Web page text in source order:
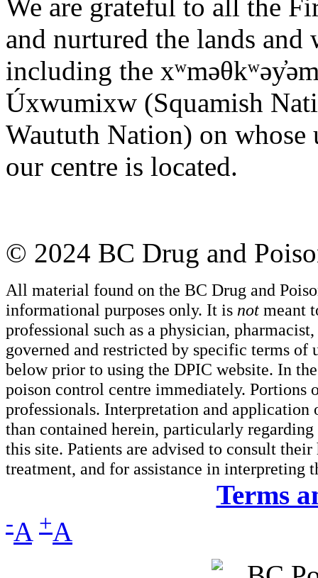
We are grateful to all the
and nurtured the lands
including the
Úxwumixw (Squamish
Waututh Nation) on whose
our centre is located.
© 2024 BC Drug and
All material found on the BC Drug and
informational purposes only. It is not meant
professional such as a physician,
governed and restricted by specific terms of
below prior to using the DPIC website. In
poison control centre immediately. Portions
professionals. Interpretation and
than contained herein, particularly
this site. Patients are advised to consult
treatment, and for assistance in interpreting
Terms
-A +A